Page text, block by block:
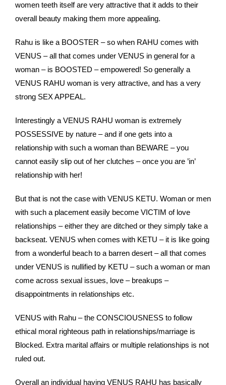
women teeth itself are very attractive that it adds to their
overall beauty making them more appealing.
Rahu is like a BOOSTER – so when RAHU comes with
VENUS – all that comes under VENUS in general for a
woman – is BOOSTED – empowered! So generally a
VENUS RAHU woman is very attractive, and has a very
strong SEX APPEAL.
Interestingly a VENUS RAHU woman is extremely
POSSESSIVE by nature – and if one gets into a
relationship with such a woman than BEWARE – you
cannot easily slip out of her clutches – once you are ’in’
relationship with her!
But that is not the case with VENUS KETU. Woman or men
with such a placement easily become VICTIM of love
relationships – either they are ditched or they simply take a
backseat. VENUS when comes with KETU – it is like going
from a wonderful beach to a barren desert – all that comes
under VENUS is nullified by KETU – such a woman or man
come across sexual issues, love – breakups –
disappointments in relationships etc.
VENUS with Rahu – the CONSCIOUSNESS to follow
ethical moral righteous path in relationships/marriage is
Blocked. Extra marital affairs or multiple relationships is not
ruled out.
Overall an individual having VENUS RAHU has basically